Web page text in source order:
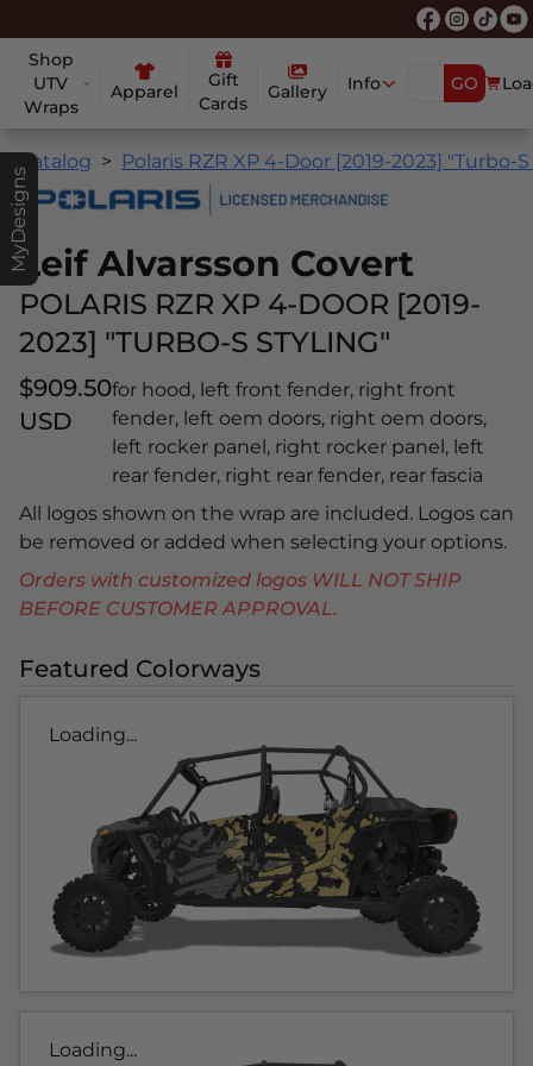
Shop
UTV
Wraps
Apparel
Gift
Cards
Gallery Info GO
MyDesigns
Catalog Polaris RZR XP 4-Door [2019-2023] "Turbo-
Leif Alvarsson Covert
POLARIS RZR XP 4-DOOR [2019-
2023] "TURBO-S STYLING"
$909.50
USD
for hood, left front fender, right front
fender, left oem doors, right oem doors,
left rocker panel, right rocker panel, left
rear fender, right rear fender, rear fascia
All logos shown on the wrap are included. Logos can
be removed or added when selecting your options.
Orders with customized logos WILL NOT SHIP
BEFORE CUSTOMER APPROVAL.
Featured Colorways
Loading...
Loading...